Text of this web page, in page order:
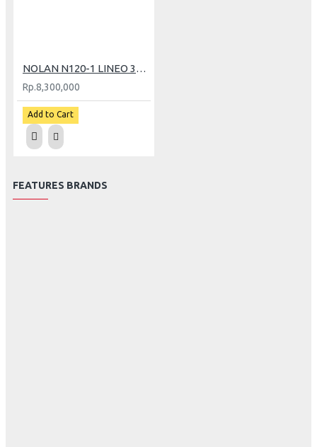
NOLAN N120-1 LINEO 347 (XXL)
Rp.8,300,000
Add to Cart
FEATURES BRANDS